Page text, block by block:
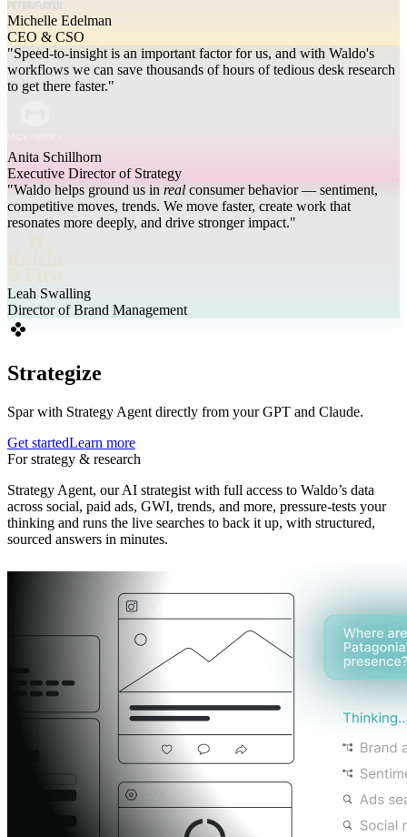
Michelle Edelman
CEO & CSO
"Speed-to-insight is an important factor for us, and with Waldo's
workflows we can save thousands of hours of tedious desk research
to get there faster."
Anita Schillhorn
Executive Director of Strategy
"Waldo helps ground us in real consumer behavior — sentiment,
competitive moves, trends. We move faster, create work that
resonates more deeply, and drive stronger impact."
Leah Swalling
Director of Brand Management
Strategize
Spar with Strategy Agent directly from your GPT and Claude.
Get startedLearn more
For strategy & research
Strategy Agent, our AI strategist with full access to Waldo’s data
across social, paid ads, GWI, trends, and more, pressure-tests your
thinking and runs the live searches to back it up, with structured,
sourced answers in minutes.